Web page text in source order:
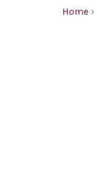
Home ›